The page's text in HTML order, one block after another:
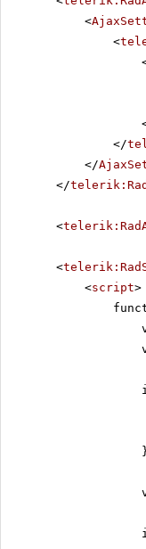
<
<
</
</
</
<
<
<script>